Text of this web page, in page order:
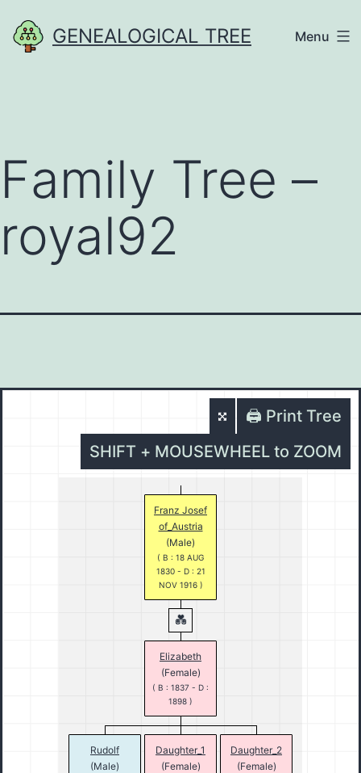
to
GENEALOGICAL TREE Menu
Family Tree –
royal92
🖨️ Print Tree
SHIFT + MOUSEWHEEL to ZOOM
Franz Josef
of_Austria
(Male)
( B : 18 AUG
1830 - D : 21
NOV 1916 )
Elizabeth
(Female)
( B : 1837 - D :
1898 )
Rudolf
(Male)
Daughter_1
(Female)
Daughter_2
(Female)